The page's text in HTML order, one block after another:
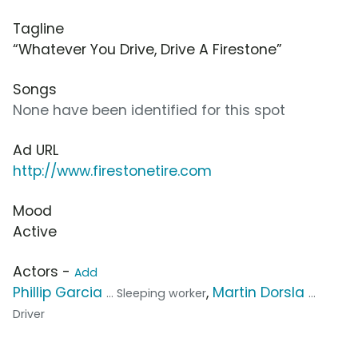
Tagline
“Whatever You Drive, Drive A Firestone”
Songs
None have been identified for this spot
Ad URL
http://www.firestonetire.com
Mood
Active
Actors - Add
Phillip Garcia ... Sleeping worker, Martin Dorsla ...
Driver